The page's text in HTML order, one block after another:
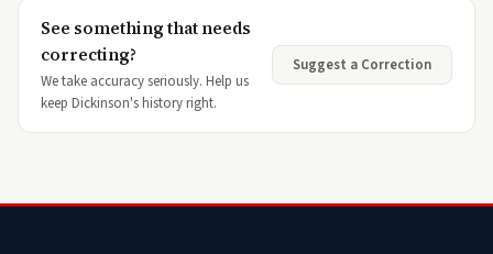
See something that needs
correcting?
We take accuracy seriously. Help us
keep Dickinson's history right.
Suggest a Correction